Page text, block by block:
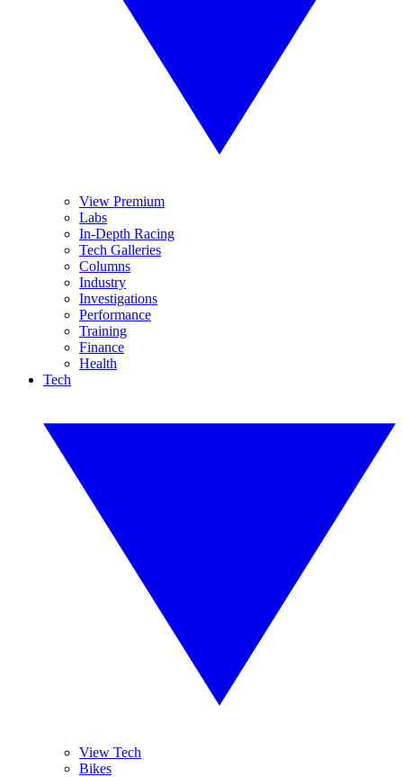
View Premium
Labs
In-Depth Racing
Tech Galleries
Columns
Industry
Investigations
Performance
Training
Finance
Health
Tech
View Tech
Bikes